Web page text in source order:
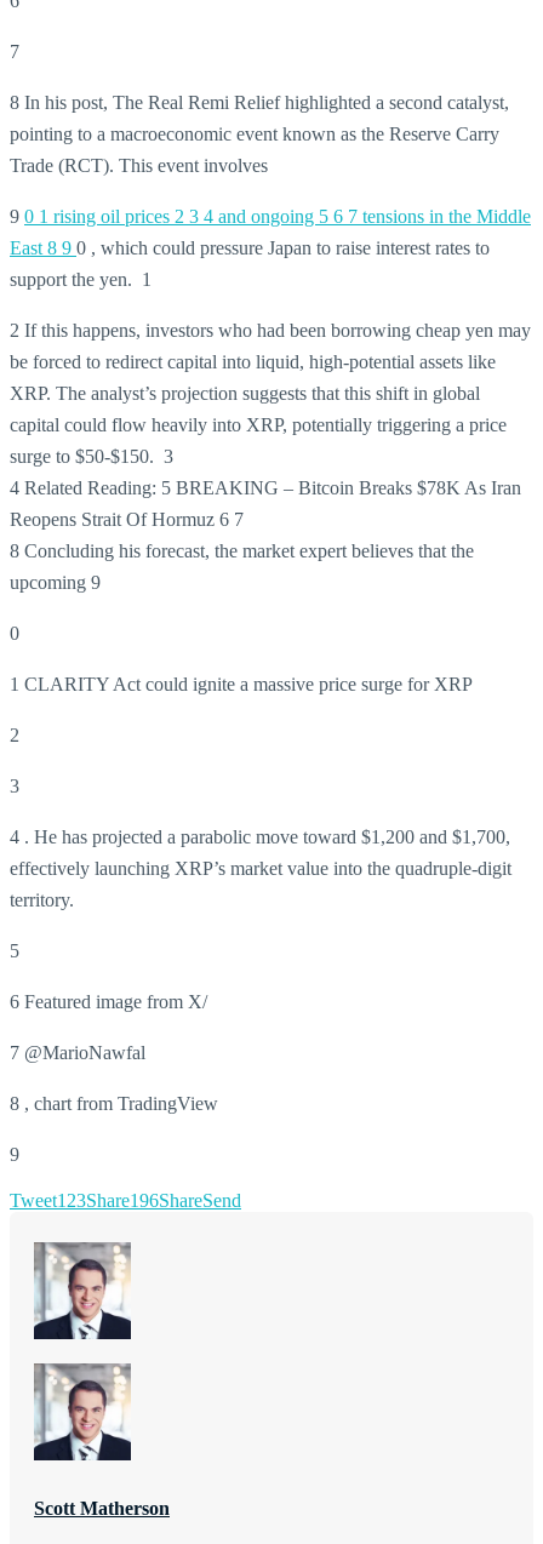
7
8 In his post, The Real Remi Relief highlighted a second catalyst,
pointing to a macroeconomic event known as the Reserve Carry
Trade (RCT). This event involves
9 0 1 rising oil prices 2 3 4 and ongoing 5 6 7 tensions in the Middle
East 8 9 0 , which could pressure Japan to raise interest rates to
support the yen. 1
2 If this happens, investors who had been borrowing cheap yen may
be forced to redirect capital into liquid, high-potential assets like
XRP. The analyst’s projection suggests that this shift in global
capital could flow heavily into XRP, potentially triggering a price
surge to $50-$150. 3
4 Related Reading: 5 BREAKING – Bitcoin Breaks $78K As Iran
Reopens Strait Of Hormuz 6 7
8 Concluding his forecast, the market expert believes that the
upcoming 9
0
1 CLARITY Act could ignite a massive price surge for XRP
2
3
4 . He has projected a parabolic move toward $1,200 and $1,700,
effectively launching XRP’s market value into the quadruple-digit
territory.
5
6 Featured image from X/
7 @MarioNawfal
8 , chart from TradingView
9
Tweet123Share196ShareSend
Scott Matherson